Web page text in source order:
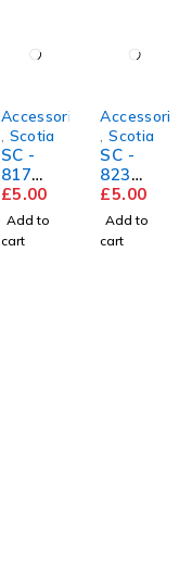
Accessories
Scotia
SC -
817
Suncres
t Pine
£5.00
Add to
cart
,Scotia
SC -
823
Mushro
om
£5.00
Add to
cart